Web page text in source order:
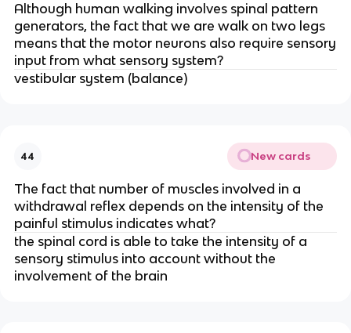
Although human walking involves spinal pattern
generators, the fact that we are walk on two legs
means that the motor neurons also require sensory
input from what sensory system?
vestibular system (balance)
44 New cards
The fact that number of muscles involved in a
withdrawal reflex depends on the intensity of the
painful stimulus indicates what?
the spinal cord is able to take the intensity of a
sensory stimulus into account without the
involvement of the brain